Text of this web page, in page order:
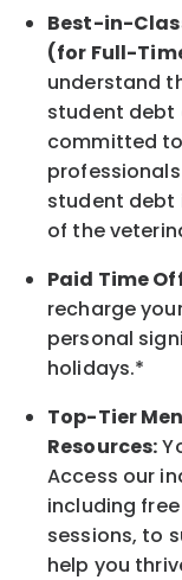
Best-in-
(for Full-
understand
student debt
committed
student debt
of the
Paid Time
recharge
personal
holidays.*
Top-Tier
Resources:
Access our
including
sessions, to
help you